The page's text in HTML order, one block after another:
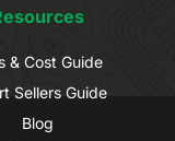
& Cost Guide
Sellers Guide
Blog